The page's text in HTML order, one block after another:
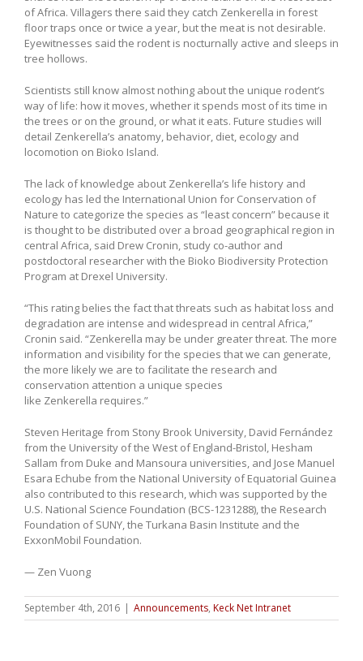
of Africa. Villagers there said they catch Zenkerella in forest
floor traps once or twice a year, but the meat is not desirable.
Eyewitnesses said the rodent is nocturnally active and sleeps in
tree hollows.
Scientists still know almost nothing about the unique rodent’s
way of life: how it moves, whether it spends most of its time in
the trees or on the ground, or what it eats. Future studies will
detail Zenkerella’s anatomy, behavior, diet, ecology and
locomotion on Bioko Island.
The lack of knowledge about Zenkerella’s life history and
ecology has led the International Union for Conservation of
Nature to categorize the species as “least concern” because it
is thought to be distributed over a broad geographical region in
central Africa, said Drew Cronin, study co-author and
postdoctoral researcher with the Bioko Biodiversity Protection
Program at Drexel University.
“This rating belies the fact that threats such as habitat loss and
degradation are intense and widespread in central Africa,”
Cronin said. “Zenkerella may be under greater threat. The more
information and visibility for the species that we can generate,
the more likely we are to facilitate the research and
conservation attention a unique species
like Zenkerella requires.”
Steven Heritage from Stony Brook University, David Fernández
from the University of the West of England-Bristol, Hesham
Sallam from Duke and Mansoura universities, and Jose Manuel
Esara Echube from the National University of Equatorial Guinea
also contributed to this research, which was supported by the
U.S. National Science Foundation (BCS-1231288), the Research
Foundation of SUNY, the Turkana Basin Institute and the
ExxonMobil Foundation.
— Zen Vuong
September 4th, 2016 | Announcements, Keck Net Intranet